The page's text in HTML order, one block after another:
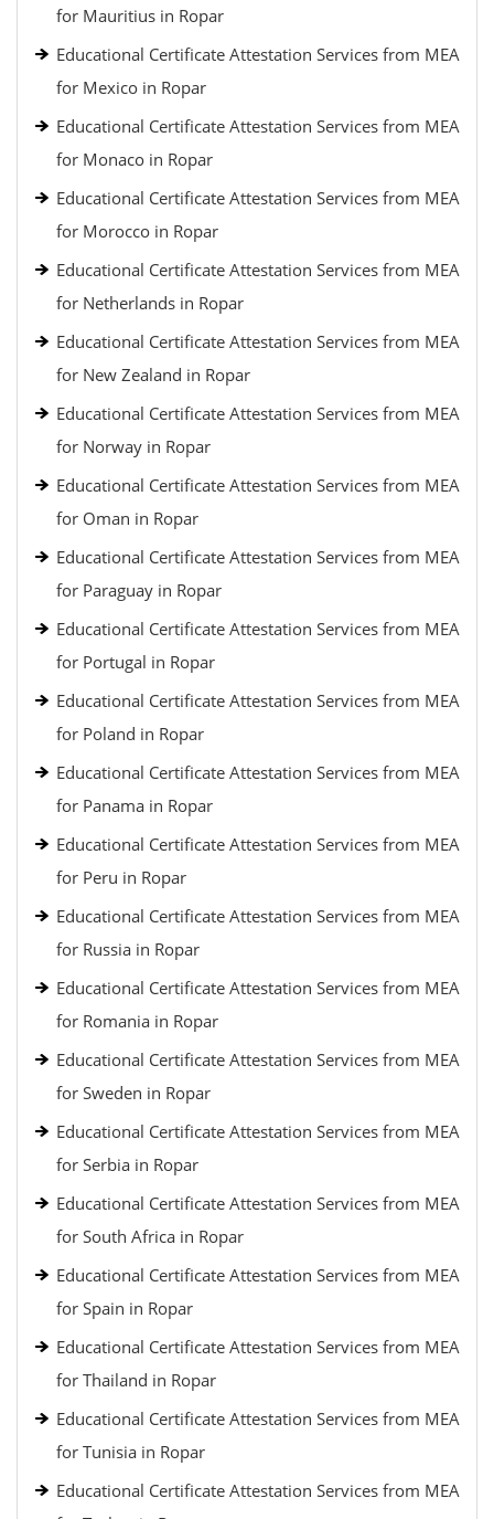
for Mauritius in Ropar
Educational Certificate Attestation Services from MEA
for Mexico in Ropar
Educational Certificate Attestation Services from MEA
for Monaco in Ropar
Educational Certificate Attestation Services from MEA
for Morocco in Ropar
Educational Certificate Attestation Services from MEA
for Netherlands in Ropar
Educational Certificate Attestation Services from MEA
for New Zealand in Ropar
Educational Certificate Attestation Services from MEA
for Norway in Ropar
Educational Certificate Attestation Services from MEA
for Oman in Ropar
Educational Certificate Attestation Services from MEA
for Paraguay in Ropar
Educational Certificate Attestation Services from MEA
for Portugal in Ropar
Educational Certificate Attestation Services from MEA
for Poland in Ropar
Educational Certificate Attestation Services from MEA
for Panama in Ropar
Educational Certificate Attestation Services from MEA
for Peru in Ropar
Educational Certificate Attestation Services from MEA
for Russia in Ropar
Educational Certificate Attestation Services from MEA
for Romania in Ropar
Educational Certificate Attestation Services from MEA
for Sweden in Ropar
Educational Certificate Attestation Services from MEA
for Serbia in Ropar
Educational Certificate Attestation Services from MEA
for South Africa in Ropar
Educational Certificate Attestation Services from MEA
for Spain in Ropar
Educational Certificate Attestation Services from MEA
for Thailand in Ropar
Educational Certificate Attestation Services from MEA
for Tunisia in Ropar
Educational Certificate Attestation Services from MEA